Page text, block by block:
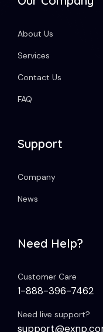
About Us
Services
Contact Us
FAQ
Support
Company
News
Need Help?
Customer Care
1-888-396-7462
Need live support?